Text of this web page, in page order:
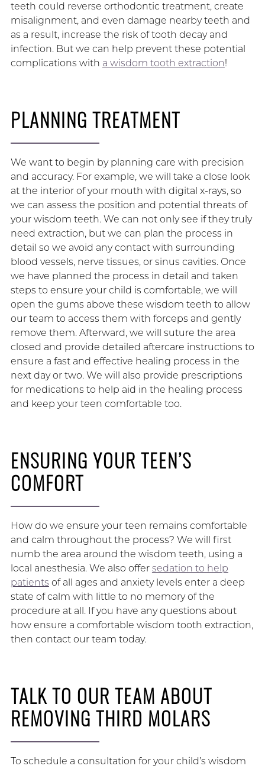
teeth could reverse orthodontic treatment, create
misalignment, and even damage nearby teeth and
as a result, increase the risk of tooth decay and
infection. But we can help prevent these potential
complications with a wisdom tooth extraction!
PLANNING TREATMENT
We want to begin by planning care with precision
and accuracy. For example, we will take a close look
at the interior of your mouth with digital x-rays, so
we can assess the position and potential threats of
your wisdom teeth. We can not only see if they truly
need extraction, but we can plan the process in
detail so we avoid any contact with surrounding
blood vessels, nerve tissues, or sinus cavities. Once
we have planned the process in detail and taken
steps to ensure your child is comfortable, we will
open the gums above these wisdom teeth to allow
our team to access them with forceps and gently
remove them. Afterward, we will suture the area
closed and provide detailed aftercare instructions to
ensure a fast and effective healing process in the
next day or two. We will also provide prescriptions
for medications to help aid in the healing process
and keep your teen comfortable too.
ENSURING YOUR TEEN’S
COMFORT
How do we ensure your teen remains comfortable
and calm throughout the process? We will first
numb the area around the wisdom teeth, using a
local anesthesia. We also offer sedation to help
patients of all ages and anxiety levels enter a deep
state of calm with little to no memory of the
procedure at all. If you have any questions about
how ensure a comfortable wisdom tooth extraction,
then contact our team today.
TALK TO OUR TEAM ABOUT
REMOVING THIRD MOLARS
To schedule a consultation for your child’s wisdom